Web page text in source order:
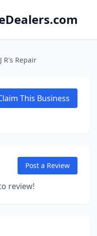
J R's Repair
This Business
Post a Review
review!